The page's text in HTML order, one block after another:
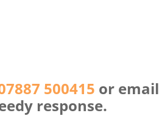
500415 or email
response.